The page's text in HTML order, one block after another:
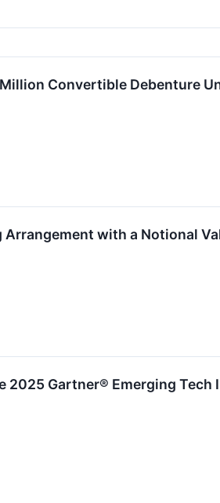
Million Convertible Debenture
Arrangement with a Notional
2025 Gartner® Emerging Tech